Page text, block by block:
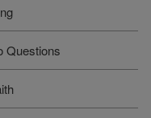
Questions